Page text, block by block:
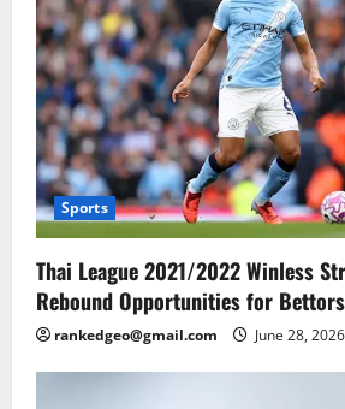
Sports
Thai League 2021/2022 Winless
Rebound Opportunities for Bettors
rankedgeo@gmail.com June 28, 2026